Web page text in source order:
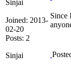
Sinjai
Joined: 2013-
02-20
Posts: 2
Since
Sinjai